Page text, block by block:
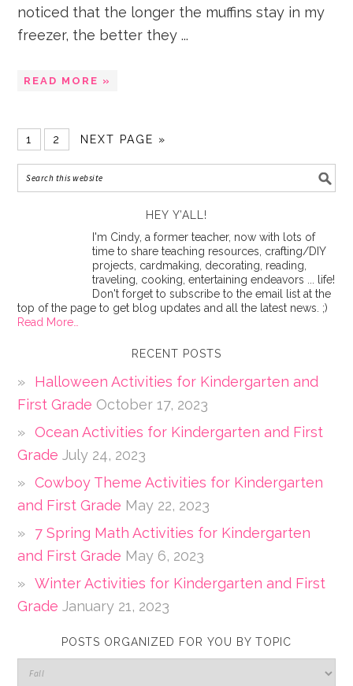
noticed that the longer the muffins stay in my
freezer, the better they ...
READ MORE »
1 2 NEXT PAGE »
HEY Y’ALL!
I'm Cindy, a former teacher, now with lots of
time to share teaching resources, crafting/DIY
projects, cardmaking, decorating, reading,
traveling, cooking, entertaining endeavors ... life!
Don't forget to subscribe to the email list at the
top of the page to get blog updates and all the latest news. ;)
Read More…
RECENT POSTS
Halloween Activities for Kindergarten and
First Grade October 17, 2023
Ocean Activities for Kindergarten and First
Grade July 24, 2023
Cowboy Theme Activities for Kindergarten
and First Grade May 22, 2023
7 Spring Math Activities for Kindergarten
and First Grade May 6, 2023
Winter Activities for Kindergarten and First
Grade January 21, 2023
POSTS ORGANIZED FOR YOU BY TOPIC